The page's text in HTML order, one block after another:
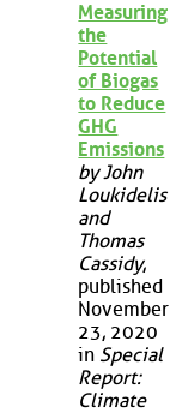
Measuring
the
Potential
of Biogas
to Reduce
GHG
Emissions
by John
Loukidelis
and
Thomas
Cassidy,
published
November
23, 2020
in Special
Report:
Climate